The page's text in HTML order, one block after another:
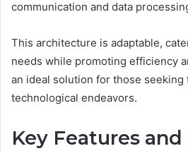
communication and data
This architecture is adaptable,
needs while promoting efficiency
an ideal solution for those
technological endeavors.
Key Features